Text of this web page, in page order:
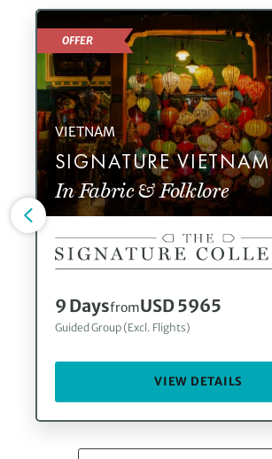
VIETNAM
SIGNATURE VIETNAM
In Fabric & Folklore
OFFER
9 DaysfromUSD 5965
Guided Group (Excl. Flights)
VIEW DETAILS